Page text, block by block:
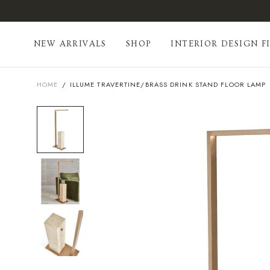
to
NEW ARRIVALS SHOP INTERIOR DESIGN
HOME / ILLUME TRAVERTINE/BRASS DRINK STAND FLOOR LAMP